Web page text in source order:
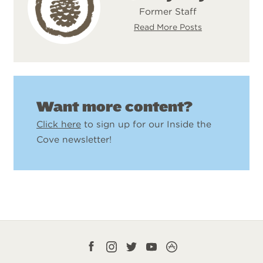
Former Staff
Read More Posts
Want more content?
Click here to sign up for our Inside the
Cove newsletter!
Facebook
Instagram
TwitterYouTubeCampLife